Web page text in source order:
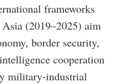
frameworks
(2019–2025) aim
border security,
cooperation
military-industrial